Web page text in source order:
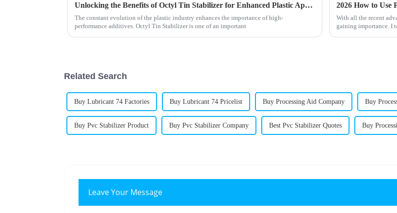
Unlocking the Benefits of Octyl Tin Stabilizer for Enhanced Plastic Applications
The constant evolution of the plastic industry enhances the importance of high-
performance additives. Octyl Tin Stabilizer is one of an important
With all the recent
gaining importance. I
Related Search
Buy Lubricant 74 Factories Buy Lubricant 74 Pricelist Buy Processing Aid Company Buy
Buy Pvc Stabilizer Product Buy Pvc Stabilizer Company Best Pvc Stabilizer Quotes Buy
Leave Your Message